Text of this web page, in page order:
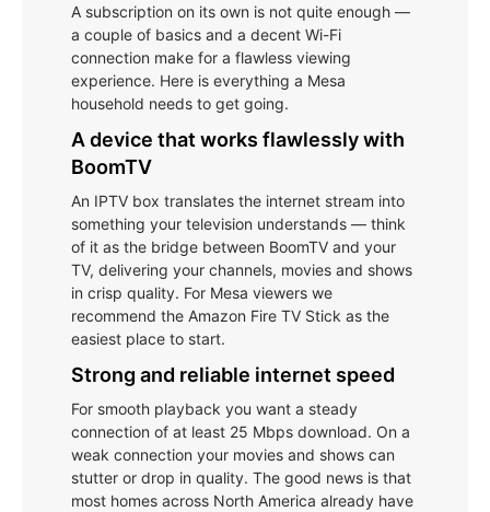
A subscription on its own is not quite enough —
a couple of basics and a decent Wi-Fi
connection make for a flawless viewing
experience. Here is everything a Mesa
household needs to get going.
A device that works flawlessly with
BoomTV
An IPTV box translates the internet stream into
something your television understands — think
of it as the bridge between BoomTV and your
TV, delivering your channels, movies and shows
in crisp quality. For Mesa viewers we
recommend the Amazon Fire TV Stick as the
easiest place to start.
Strong and reliable internet speed
For smooth playback you want a steady
connection of at least 25 Mbps download. On a
weak connection your movies and shows can
stutter or drop in quality. The good news is that
most homes across North America already have